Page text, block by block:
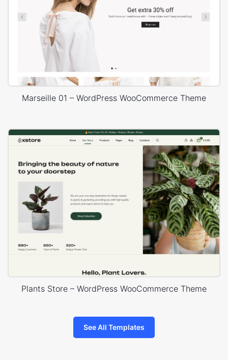
Marseille 01 – WordPress WooCommerce Theme
Plants Store – WordPress WooCommerce Theme
See All Templates